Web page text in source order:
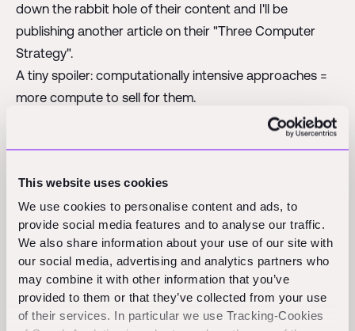
This website uses cookies
We use cookies to personalise content and ads, to
provide social media features and to analyse our traffic.
We also share information about your use of our site with
our social media, advertising and analytics partners who
may combine it with other information that you’ve
provided to them or that they’ve collected from your use
of their services. In particular we use Tracking-Cookies
down the rabbit hole of their content and I'll be
publishing another article on their "Three Computer
Strategy".
A tiny spoiler: computationally intensive approaches =
more compute to sell for them.
However, Yan LeCun thinks this is the wrong way to go
about it:
JEPA stands for Joint-Embedding Predictive
Architecure. This class of models
cannot generate